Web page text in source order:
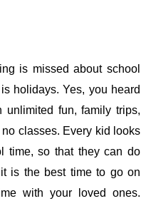
is missed about school
holidays. Yes, you heard
unlimited fun, family trips,
classes. Every kid looks
time, so that they can do
is the best time to go on
with your loved ones.